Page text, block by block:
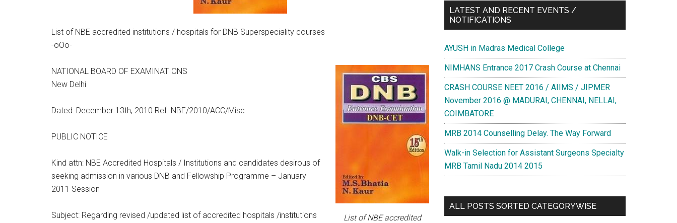
List of NBE accredited institutions / hospitals for DNB Superspeciality courses
-oOo-
List of NBE accredited
NATIONAL BOARD OF EXAMINATIONS
New Delhi
Dated: December 13th, 2010 Ref. NBE/2010/ACC/Misc
PUBLIC NOTICE
Kind attn: NBE Accredited Hospitals / Institutions and candidates desirous of
seeking admission in various DNB and Fellowship Programme – January
2011 Session
Subject: Regarding revised /updated list of accredited hospitals /institutions
LATEST AND RECENT EVENTS /
NOTIFICATIONS
AYUSH in Madras Medical College
NIMHANS Entrance 2017 Crash Course at Chennai
CRASH COURSE NEET 2016 / AIIMS / JIPMER
November 2016 @ MADURAI, CHENNAI, NELLAI,
COIMBATORE
MRB 2014 Counselling Delay. The Way Forward
Walk-in Selection for Assistant Surgeons Specialty
MRB Tamil Nadu 2014 2015
ALL POSTS SORTED CATEGORYWISE